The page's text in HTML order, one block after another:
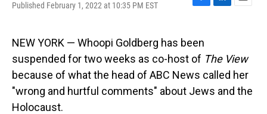
Published February 1, 2022 at 10:35 PM EST
F
e
b
o
o
k
L
e
d
I
n
E
l
NEW YORK — Whoopi Goldberg has been
suspended for two weeks as co-host of The View
because of what the head of ABC News called her
"wrong and hurtful comments" about Jews and the
Holocaust.